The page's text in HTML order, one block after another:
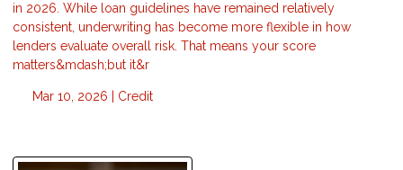
in 2026. While loan guidelines have remained relatively
consistent, underwriting has become more flexible in how
lenders evaluate overall risk. That means your score
matters&mdash;but it&r
Mar 10, 2026 | Credit